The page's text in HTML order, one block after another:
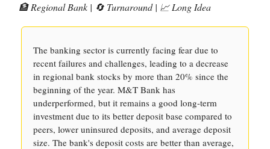
🏦 Regional Bank | 🔄 Turnaround | 📈 Long Idea
The banking sector is currently facing fear due to
recent failures and challenges, leading to a decrease
in regional bank stocks by more than 20% since the
beginning of the year. M&T Bank has
underperformed, but it remains a good long-term
investment due to its better deposit base compared to
peers, lower uninsured deposits, and average deposit
size. The bank's deposit costs are better than average,